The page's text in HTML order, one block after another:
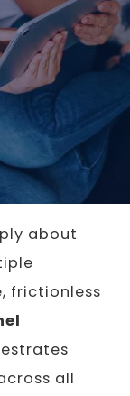
about
frictionless
all